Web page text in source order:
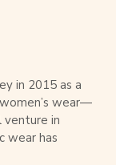
in 2015 as a
wear—
venture in
wear has